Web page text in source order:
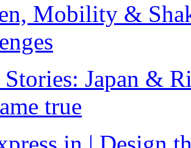
Mobility &
Japan &
true